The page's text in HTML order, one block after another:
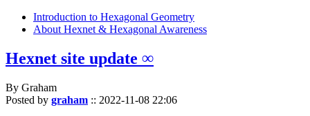
Introduction to Hexagonal Geometry
About Hexnet & Hexagonal Awareness
Hexnet site update ∞
By Graham
Posted by graham :: 2022-11-08 22:06